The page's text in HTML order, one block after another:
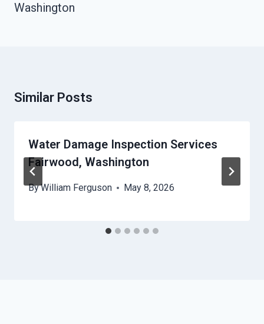
Washington
Similar Posts
Water Damage Inspection Services
Fairwood, Washington
ByWilliam Ferguson May 8, 2026